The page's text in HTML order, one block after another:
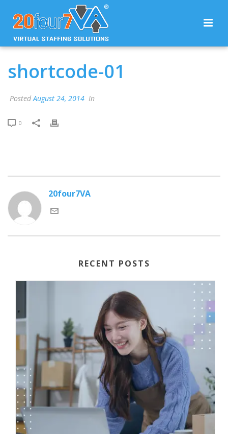
shortcode-01
PostedAugust 24, 2014 In
0
20four7VA
RECENT POSTS